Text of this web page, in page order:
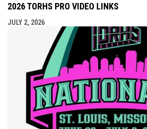
2026 TORHS PRO VIDEO LINKS
JULY 2, 2026